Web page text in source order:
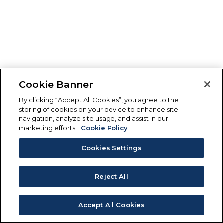
Cookie Banner
By clicking “Accept All Cookies”, you agree to the
storing of cookies on your device to enhance site
navigation, analyze site usage, and assist in our
marketing efforts.
Cookie Policy
Cookies Settings
Reject All
Accept All Cookies